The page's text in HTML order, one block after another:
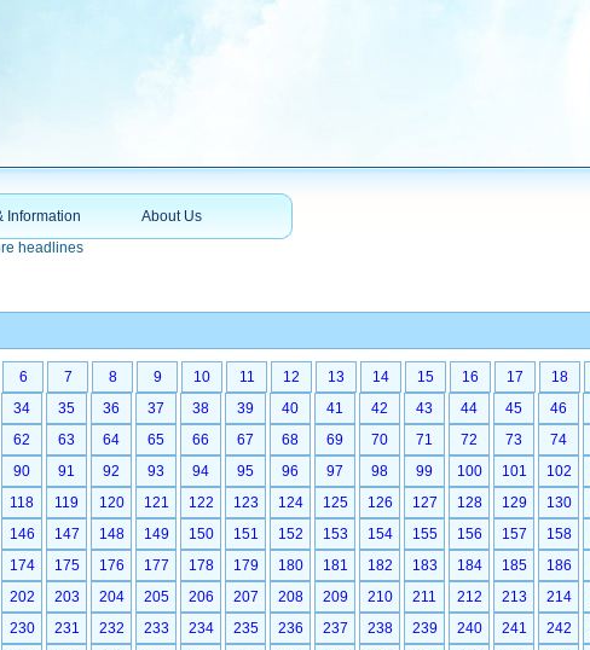
Information
About Us
headlines
6 7 8 9 10 11 12 13 14 15 16 17 18
34 35 36 37 38 39 40 41 42 43 44 45 46
62 63 64 65 66 67 68 69 70 71 72 73 74
90 91 92 93 94 95 96 97 98 99 100 101 102
118 119 120 121 122 123 124 125 126 127 128 129 130
146 147 148 149 150 151 152 153 154 155 156 157 158
174 175 176 177 178 179 180 181 182 183 184 185 186
202 203 204 205 206 207 208 209 210 211 212 213 214
230 231 232 233 234 235 236 237 238 239 240 241 242